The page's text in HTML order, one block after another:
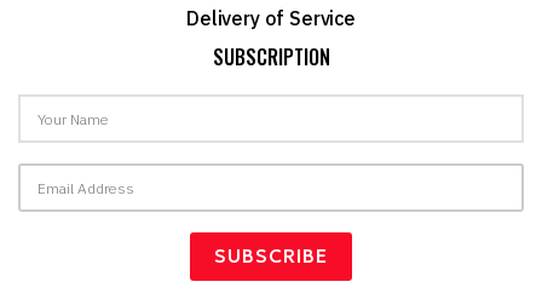
Delivery of Service
SUBSCRIPTION